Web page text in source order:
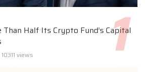
Half Its Crypto Fund’s Capital
10311 views